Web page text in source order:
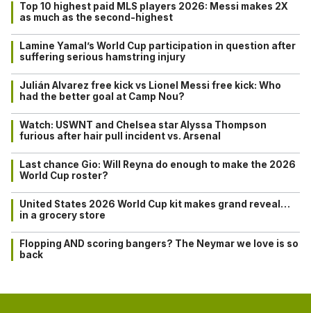
Top 10 highest paid MLS players 2026: Messi makes 2X
as much as the second-highest
Lamine Yamal’s World Cup participation in question after
suffering serious hamstring injury
Julián Alvarez free kick vs Lionel Messi free kick: Who
had the better goal at Camp Nou?
Watch: USWNT and Chelsea star Alyssa Thompson
furious after hair pull incident vs. Arsenal
Last chance Gio: Will Reyna do enough to make the 2026
World Cup roster?
United States 2026 World Cup kit makes grand reveal…
in a grocery store
Flopping AND scoring bangers? The Neymar we love is so
back